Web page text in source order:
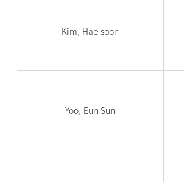
Kim, Hae soon
Yoo, Eun Sun